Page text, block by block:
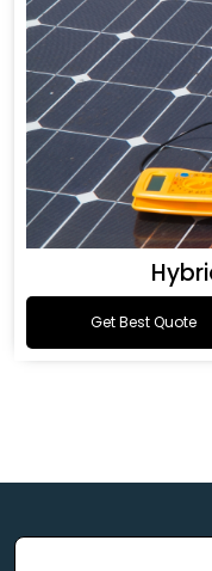
Get Best Quote